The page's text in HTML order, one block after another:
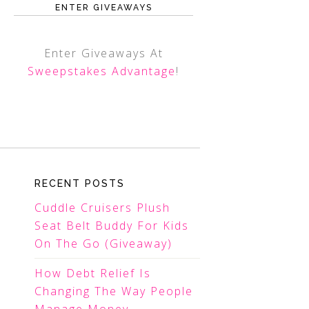
ENTER GIVEAWAYS
Enter Giveaways At
Sweepstakes Advantage!
RECENT POSTS
Cuddle Cruisers Plush
Seat Belt Buddy For Kids
On The Go (Giveaway)
How Debt Relief Is
Changing The Way People